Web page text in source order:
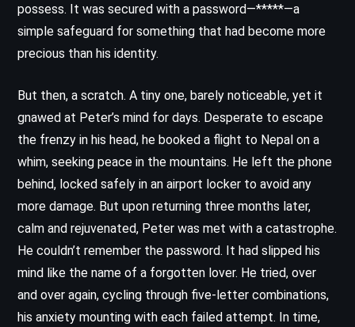
possess. It was secured with a password—*****—a
simple safeguard for something that had become more
precious than his identity.
But then, a scratch. A tiny one, barely noticeable, yet it
gnawed at Peter’s mind for days. Desperate to escape
the frenzy in his head, he booked a flight to Nepal on a
whim, seeking peace in the mountains. He left the phone
behind, locked safely in an airport locker to avoid any
more damage. But upon returning three months later,
calm and rejuvenated, Peter was met with a catastrophe.
He couldn’t remember the password. It had slipped his
mind like the name of a forgotten lover. He tried, over
and over again, cycling through five-letter combinations,
his anxiety mounting with each failed attempt. In time,